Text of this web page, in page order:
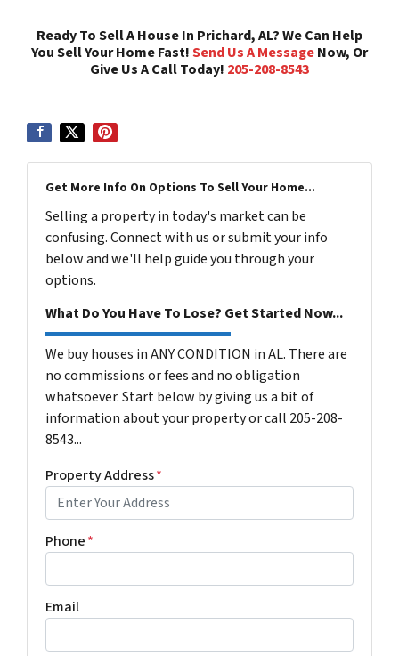
Ready To Sell A House In Prichard, AL? We Can Help
You Sell Your Home Fast!Send Us A MessageNow, Or
Give Us A Call Today! 205-208-8543
Get More Info On Options To Sell Your Home...
Selling a property in today's market can be
confusing. Connect with us or submit your info
below and we'll help guide you through your
options.
What Do You Have To Lose? Get Started Now...
We buy houses in ANY CONDITION in AL. There are
no commissions or fees and no obligation
whatsoever. Start below by giving us a bit of
information about your property or call 205-208-
8543...
Property Address*
Phone*
Email